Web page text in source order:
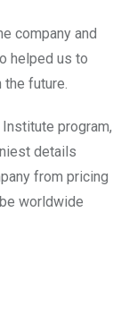
company and
helped us to
future.
program,
details
from pricing
worldwide